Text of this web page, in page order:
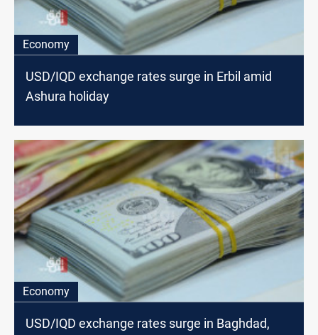
Economy
USD/IQD exchange rates surge in Erbil amid
Ashura holiday
Economy
USD/IQD exchange rates surge in Baghdad,